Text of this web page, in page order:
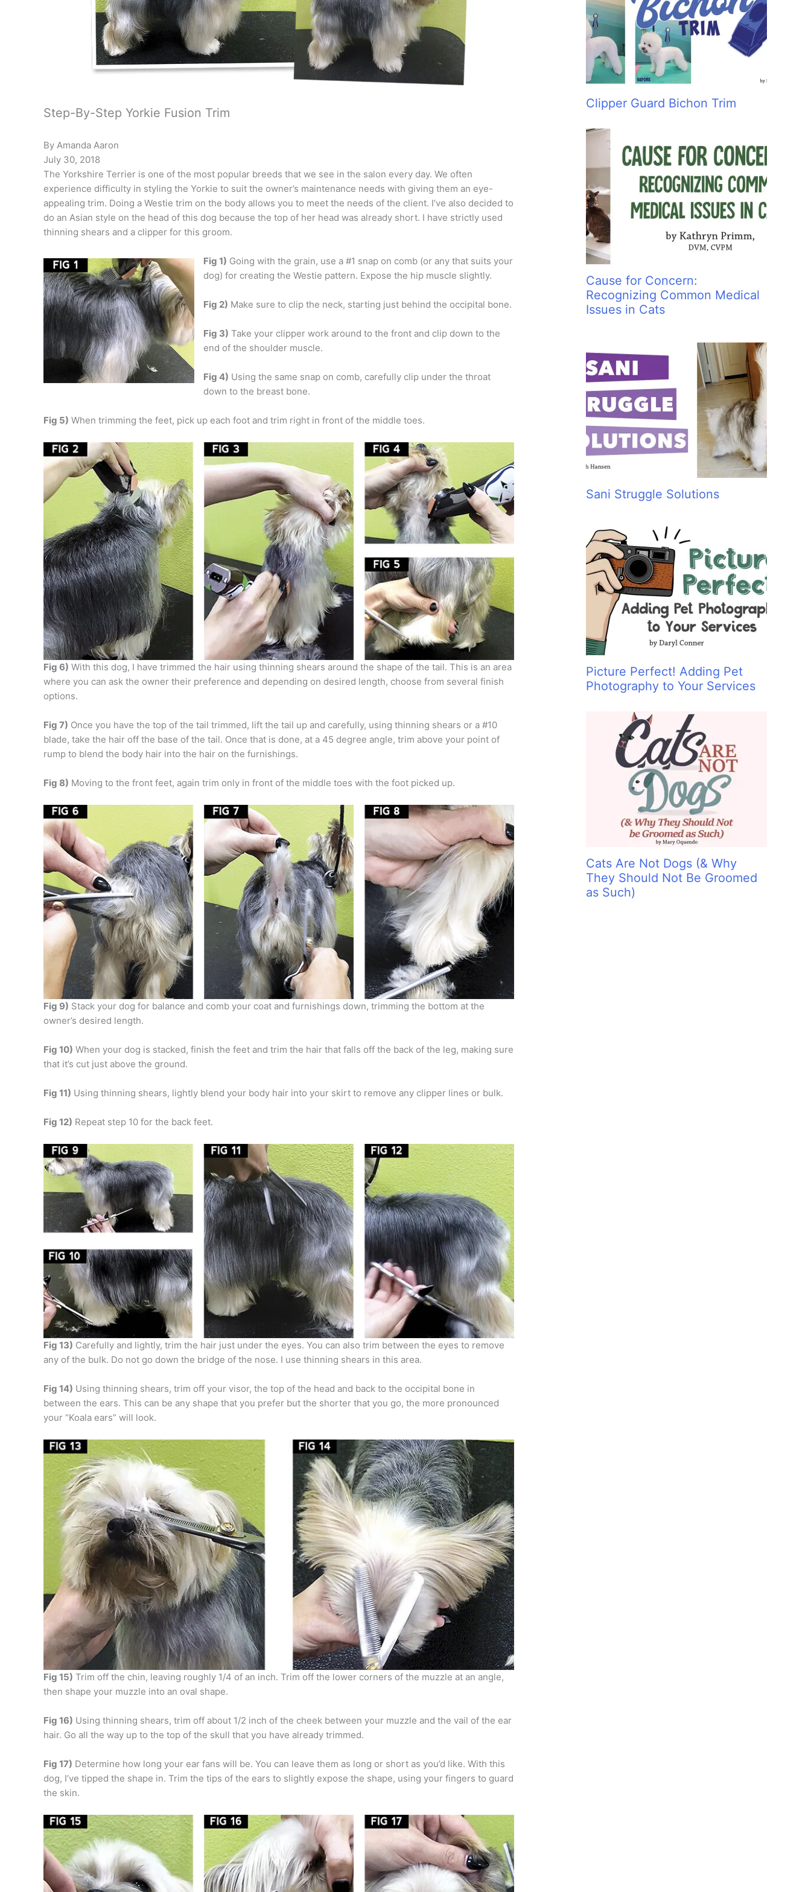
Step-By-Step Yorkie Fusion Trim
By Amanda Aaron
July 30, 2018
The Yorkshire Terrier is one of the most popular breeds that we see in the salon every day. We often
experience difficulty in styling the Yorkie to suit the owner’s maintenance needs with giving them an eye-
appealing trim. Doing a Westie trim on the body allows you to meet the needs of the client. I’ve also decided to
do an Asian style on the head of this dog because the top of her head was already short. I have strictly used
thinning shears and a clipper for this groom.
Fig 1) Going with the grain, use a #1 snap on comb (or any that suits your
dog) for creating the Westie pattern. Expose the hip muscle slightly.
Fig 2) Make sure to clip the neck, starting just behind the occipital bone.
Fig 3) Take your clipper work around to the front and clip down to the
end of the shoulder muscle.
Fig 4) Using the same snap on comb, carefully clip under the throat
down to the breast bone.
Fig 5) When trimming the feet, pick up each foot and trim right in front of the middle toes.
Fig 6) With this dog, I have trimmed the hair using thinning shears around the shape of the tail. This is an area
where you can ask the owner their preference and depending on desired length, choose from several finish
options.
Fig 7) Once you have the top of the tail trimmed, lift the tail up and carefully, using thinning shears or a #10
blade, take the hair off the base of the tail. Once that is done, at a 45 degree angle, trim above your point of
rump to blend the body hair into the hair on the furnishings.
Fig 8) Moving to the front feet, again trim only in front of the middle toes with the foot picked up.
Fig 9) Stack your dog for balance and comb your coat and furnishings down, trimming the bottom at the
owner’s desired length.
Fig 10) When your dog is stacked, finish the feet and trim the hair that falls off the back of the leg, making sure
that it’s cut just above the ground.
Fig 11) Using thinning shears, lightly blend your body hair into your skirt to remove any clipper lines or bulk.
Fig 12) Repeat step 10 for the back feet.
Fig 13) Carefully and lightly, trim the hair just under the eyes. You can also trim between the eyes to remove
any of the bulk. Do not go down the bridge of the nose. I use thinning shears in this area.
Fig 14) Using thinning shears, trim off your visor, the top of the head and back to the occipital bone in
between the ears. This can be any shape that you prefer but the shorter that you go, the more pronounced
your “Koala ears” will look.
Fig 15) Trim off the chin, leaving roughly 1/4 of an inch. Trim off the lower corners of the muzzle at an angle,
then shape your muzzle into an oval shape.
Fig 16) Using thinning shears, trim off about 1/2 inch of the cheek between your muzzle and the vail of the ear
hair. Go all the way up to the top of the skull that you have already trimmed.
Fig 17) Determine how long your ear fans will be. You can leave them as long or short as you’d like. With this
dog, I’ve tipped the shape in. Trim the tips of the ears to slightly expose the shape, using your fingers to guard
the skin.
:
Clipper Guard Bichon Trim
Cause for Concern:
Recognizing Common Medical
Issues in Cats
Sani Struggle Solutions
Picture Perfect! Adding Pet
Photography to Your Services
Cats Are Not Dogs (& Why
They Should Not Be Groomed
as Such)